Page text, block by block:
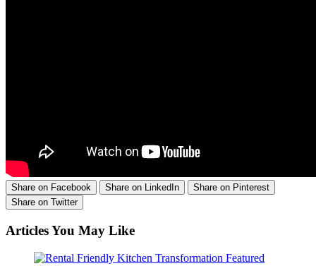
Share on Facebook Share on LinkedIn
Share on Pinterest
Share on Twitter
Articles You May Like